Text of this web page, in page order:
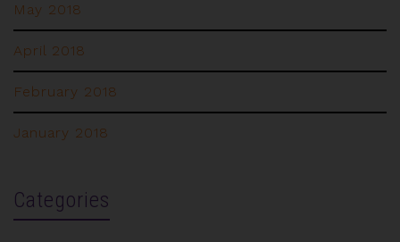
May 2018
April 2018
February 2018
January 2018
Categories